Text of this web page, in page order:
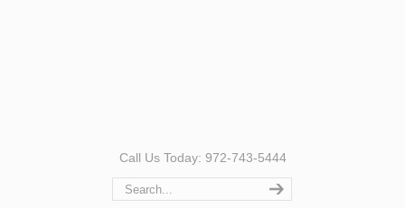
Call Us Today: 972-743-5444